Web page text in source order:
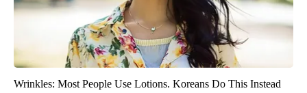
Wrinkles: Most People Use Lotions. Koreans Do This Instead